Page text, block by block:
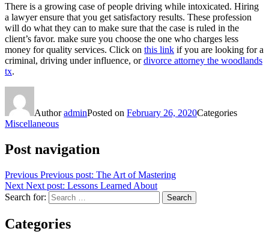
There is a growing case of people driving while intoxicated. Hiring
a lawyer ensure that you get satisfactory results. These profession
will do what they can to make sure that the case is ruled in the
client’s favor. make sure you choose the one who charges less
money for quality services. Click on this link if you are looking for a
criminal, driving under influence, ordivorce attorney the woodlands
tx.
AuthoradminPosted on February 26, 2020Categories
Miscellaneous
Post navigation
Previous Previous post: The Art of Mastering
Next Next post: Lessons Learned About
Search for:
Search
Categories